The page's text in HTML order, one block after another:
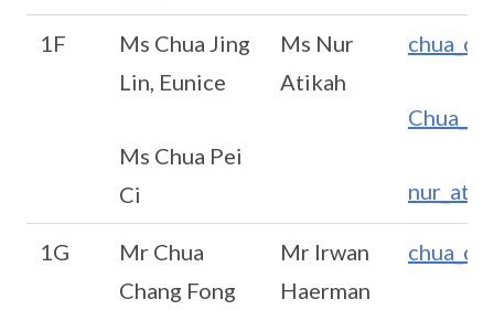
1F
Ms Chua Jing
Lin, Eunice
Ms Chua Pei
Ci
Ms Nur
Atikah
1G
Mr Chua
Chang Fong
Mr Irwan
Haerman